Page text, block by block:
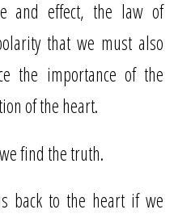
and effect, the law of
that we must also
the importance of the
of the heart.
find the truth.
back to the heart if we